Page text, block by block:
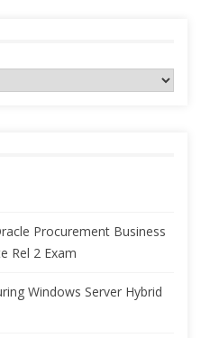
Procurement Business
Rel 2 Exam
Windows Server Hybrid